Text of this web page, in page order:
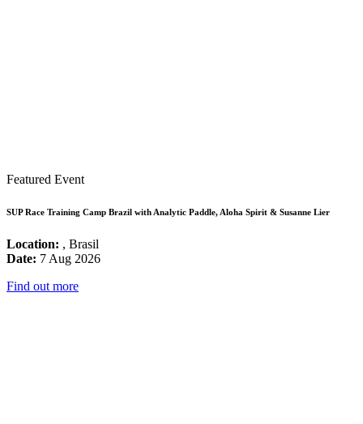
Featured Event
SUP Race Training Camp Brazil with Analytic Paddle, Aloha Spirit & Susanne Lier
Location: , Brasil
Date: 7 Aug 2026
Find out more